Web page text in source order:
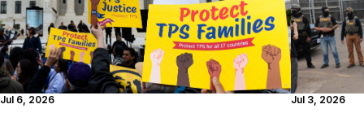
Jul 6, 2026 Jul 3, 2026